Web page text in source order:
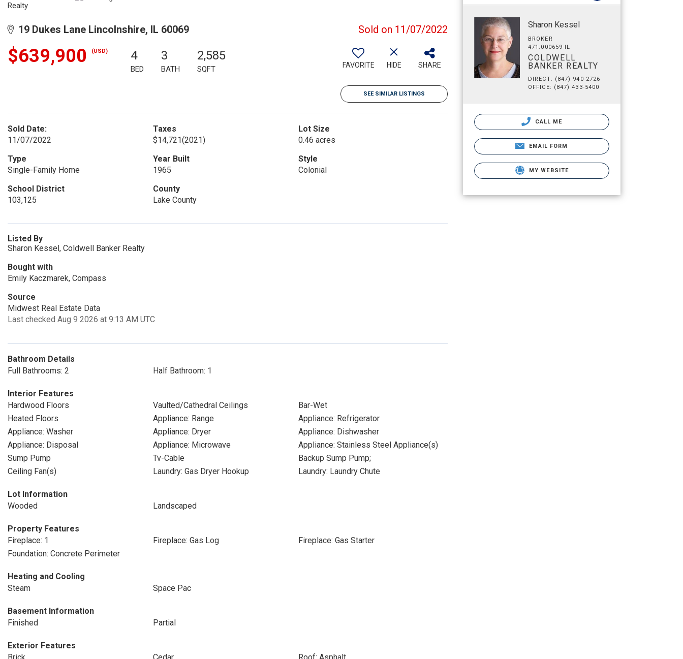
Realty
19 Dukes Lane Lincolnshire, IL 60069 Sold on 11/07/2022
$639,900 (USD) 4
BED
3
BATH
2,585
SQFT FAVORITE HIDE SHARE
SEE SIMILAR LISTINGS
Sold Date:
11/07/2022
Taxes
$14,721(2021)
Lot Size
0.46 acres
Type
Single-Family Home
Year Built
1965
Style
Colonial
School District
103,125
County
Lake County
Listed By
Sharon Kessel, Coldwell Banker Realty
Bought with
Emily Kaczmarek, Compass
Source
Midwest Real Estate Data
Last checked Aug 9 2026 at 9:13 AM UTC
Bathroom Details
Full Bathrooms: 2
Half Bathroom: 1
Interior Features
Hardwood Floors
Vaulted/Cathedral Ceilings
Bar-Wet
Heated Floors
Appliance: Range
Appliance: Refrigerator
Appliance: Washer
Appliance: Dryer
Appliance: Dishwasher
Appliance: Disposal
Appliance: Microwave
Appliance: Stainless Steel Appliance(s)
Sump Pump
Tv-Cable
Backup Sump Pump;
Ceiling Fan(s)
Laundry: Gas Dryer Hookup Laundry: Laundry Chute
Lot Information
Wooded
Landscaped
Property Features
Fireplace: 1
Fireplace: Gas Log
Fireplace: Gas Starter
Foundation: Concrete Perimeter
Heating and Cooling
Steam
Space Pac
Basement Information
Finished
Partial
Exterior Features
Sharon Kessel
BROKER
471.000659 IL
COLDWELL
BANKER REALTY
DIRECT: (847) 940-2726
OFFICE: (847) 433-5400
CALL ME
EMAIL FORM
MY WEBSITE